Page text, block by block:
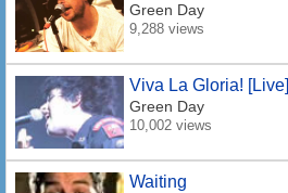
Green Day
9,288 views
Viva La Gloria! [Live]
Green Day
10,002 views
Waiting